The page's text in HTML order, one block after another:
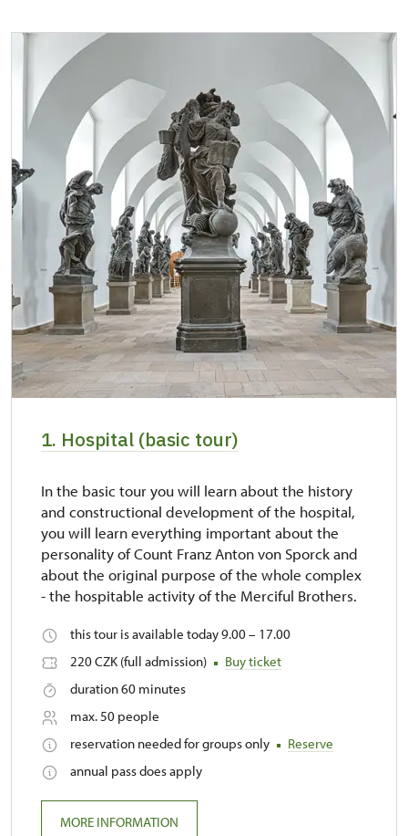
* Valid only for one person (card holder)
1. Hospital (basic tour)
In the basic tour you will learn about the history
and constructional development of the hospital,
you will learn everything important about the
personality of Count Franz Anton von Sporck and
about the original purpose of the whole complex
- the hospitable activity of the Merciful Brothers.
this tour is available today 9.00 – 17.00
220 CZK (full admission)
Buy ticket
duration 60 minutes
max. 50 people
reservation needed for groups only
Reserve
annual pass does apply
MORE INFORMATION